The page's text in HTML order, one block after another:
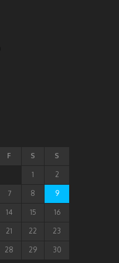
F S S
1 2
7 8 9
14 15 16
21 22 23
28 29 30